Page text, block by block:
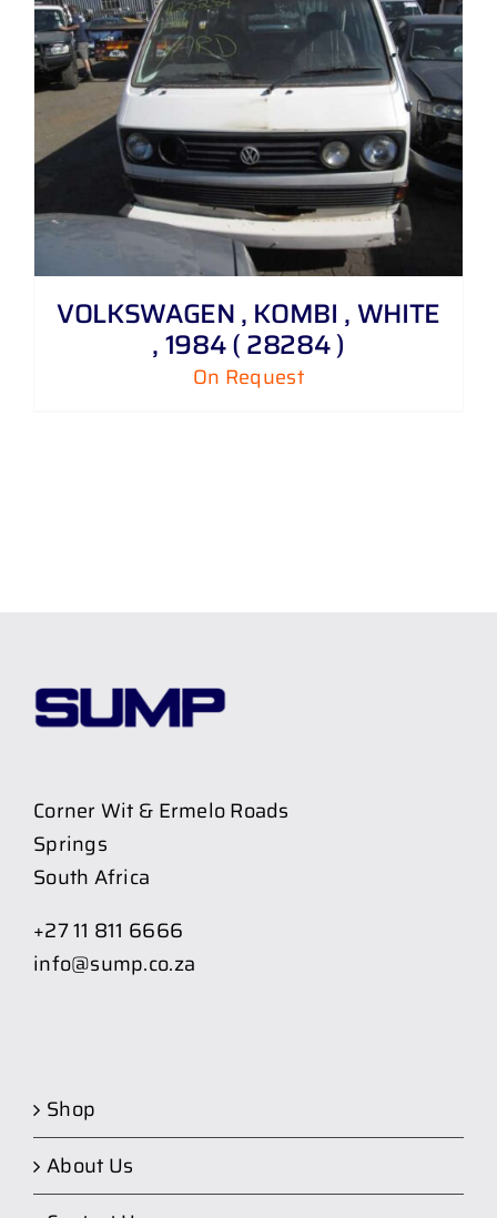
VOLKSWAGEN , KOMBI , WHITE
, 1984 ( 28284 )
On Request
Corner Wit & Ermelo Roads
Springs
South Africa
+27 11 811 6666
info@sump.co.za
Shop
About Us